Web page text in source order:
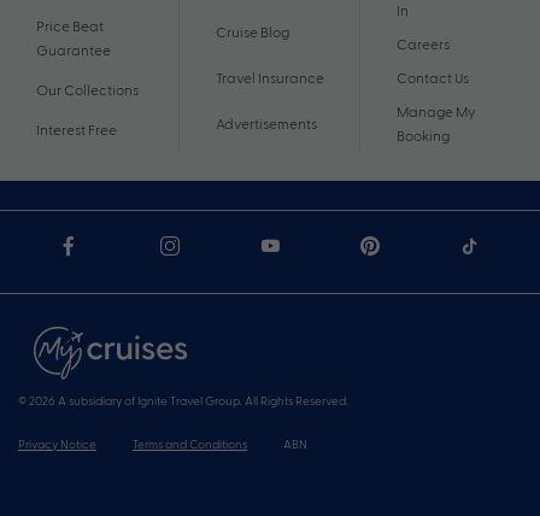
Price Beat
Guarantee
Our Collections
Interest Free
Cruise Blog
Travel Insurance
Advertisements
In
Careers
Contact Us
Manage My
Booking
© 2026 A subsidiary of Ignite Travel Group. All Rights Reserved.
Privacy Notice Terms and Conditions ABN